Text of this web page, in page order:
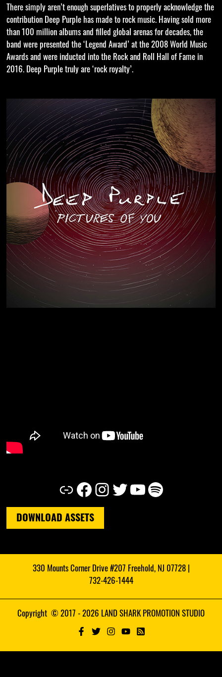
There simply aren’t enough superlatives to properly acknowledge the
contribution Deep Purple has made to rock music. Having sold more
than 100 million albums and filled global arenas for decades, the
band were presented the ‘Legend Award’ at the 2008 World Music
Awards and were inducted into the Rock and Roll Hall of Fame in
2016. Deep Purple truly are ‘rock royalty’.
Link Facebook Instagram Twitter YouTube Spotify
DOWNLOAD ASSETS
330 Mounts Corner Drive #207 Freehold, NJ 07728 |
732-426-1444
Copyright © 2017 - 2026 LAND SHARK PROMOTION STUDIO